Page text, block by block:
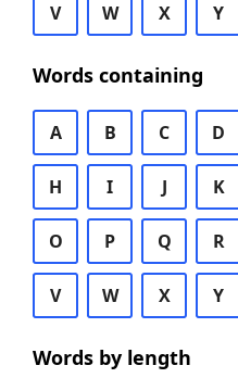
V W X Y
Words containing
A B C D
H I J K
O P Q R
V W X Y
Words by length